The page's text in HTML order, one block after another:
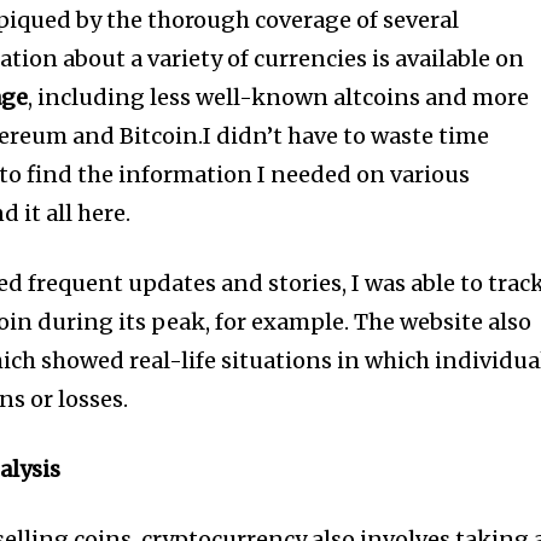
by the thorough coverage of several
about a variety of currencies is available on
, including less well-known altcoins and more
and Bitcoin.I didn’t have to waste time
find the information I needed on various
it all here.
frequent updates and stories, I was able to
during its peak, for example. The website also
showed real-life situations in which
or losses.